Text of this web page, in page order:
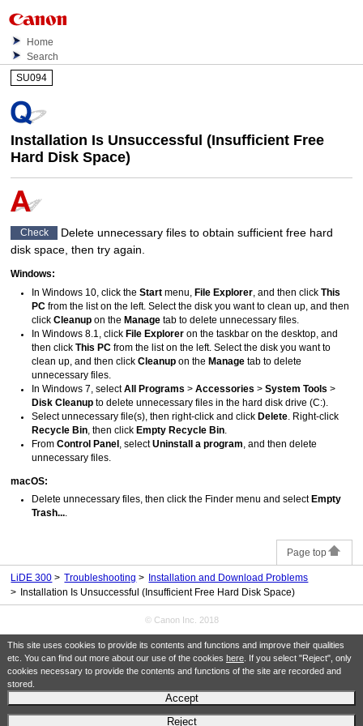
This site uses cookies to provide its contents and functions and improve their qualities
etc. You can find out more about our use of the cookies here. If you select "Reject", only
cookies necessary to provide the contents and functions of the site are recorded and
stored.
Accept
Reject
Home
Search
SU094
Installation Is Unsuccessful (Insufficient Free
Hard Disk Space)
Check
Delete unnecessary files to obtain sufficient free hard
disk space, then try again.
Windows:
InWindows 10 , click theStart menu, File Explorer , and then clickThis
PC from the list on the left. Select the disk you want to clean up, and then
clickCleanup on the Manage tab to delete unnecessary files.
InWindows 8.1 , click File Explorer on the taskbar on the desktop, and
then clickThis PC from the list on the left. Select the disk you want to
clean up, and then clickCleanup on the Manage tab to delete
unnecessary files.
InWindows 7 , selectAll Programs >Accessories >System Tools >
Disk Cleanup to delete unnecessary files in the hard disk drive (C:).
Select unnecessary file(s), then right-click and click Delete
Right-click
Recycle Bin , then click Empty Recycle Bin
FromControl Panel , selectUninstall a program , and then delete
unnecessary files.
macOS:
Delete unnecessary files, then click the Finder menu and select Empty
Trash...
Page top
LiDE 300 Troubleshooting
Installation and Download Problems
Installation Is Unsuccessful (Insufficient Free Hard Disk Space)
© Canon Inc. 2018